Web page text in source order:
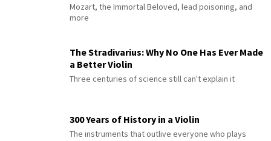
Mozart, the Immortal Beloved, lead poisoning, and
more
The Stradivarius: Why No One Has Ever Made
a Better Violin
Three centuries of science still can't explain it
300 Years of History in a Violin
The instruments that outlive everyone who plays